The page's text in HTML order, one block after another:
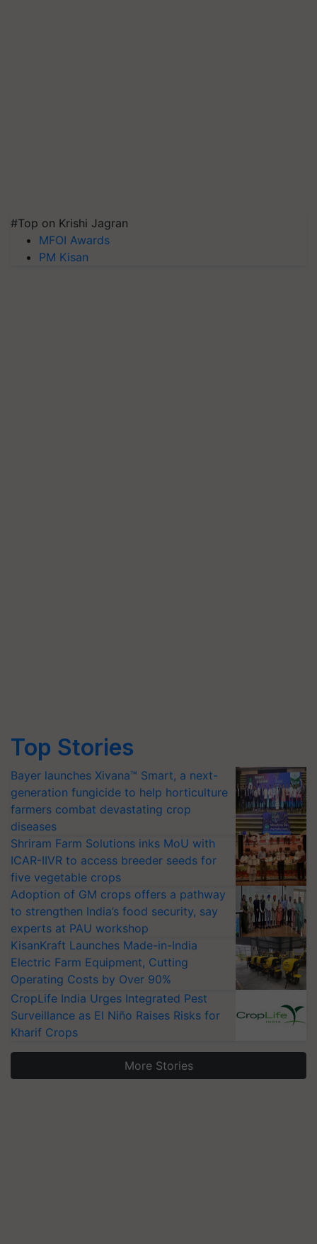
#Top on Krishi Jagran
MFOI Awards
PM Kisan
Top Stories
Bayer launches Xivana™ Smart, a next-
generation fungicide to help horticulture
farmers combat devastating crop
diseases
Shriram Farm Solutions inks MoU with
ICAR-IIVR to access breeder seeds for
five vegetable crops
Adoption of GM crops offers a pathway
to strengthen India’s food security, say
experts at PAU workshop
KisanKraft Launches Made-in-India
Electric Farm Equipment, Cutting
Operating Costs by Over 90%
CropLife India Urges Integrated Pest
Surveillance as El Niño Raises Risks for
Kharif Crops
More Stories